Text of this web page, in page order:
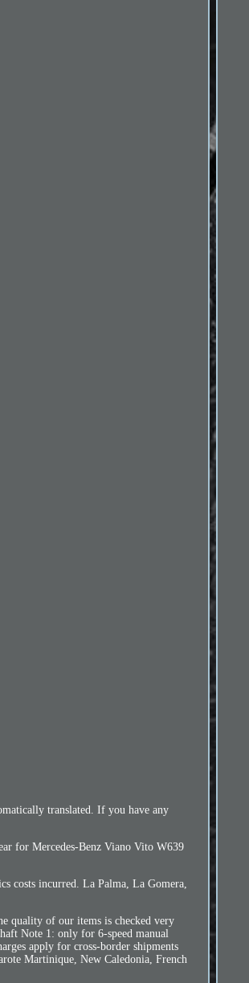
translated. If you have any
for Mercedes-Benz Viano Vito W639
costs incurred. La Palma, La Gomera,
quality of our items is checked very
Note 1: only for 6-speed manual
apply for cross-border shipments
Martinique, New Caledonia, French